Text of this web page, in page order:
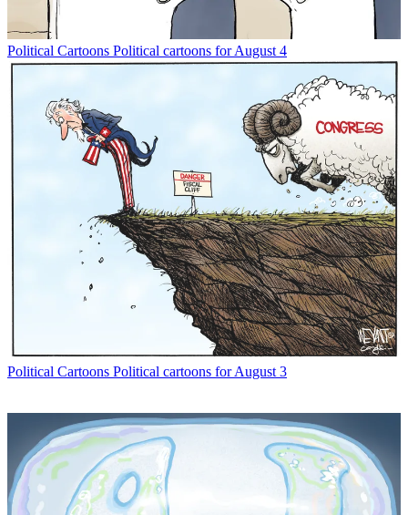
Political Cartoons Political cartoons for August 4
Political Cartoons Political cartoons for August 3